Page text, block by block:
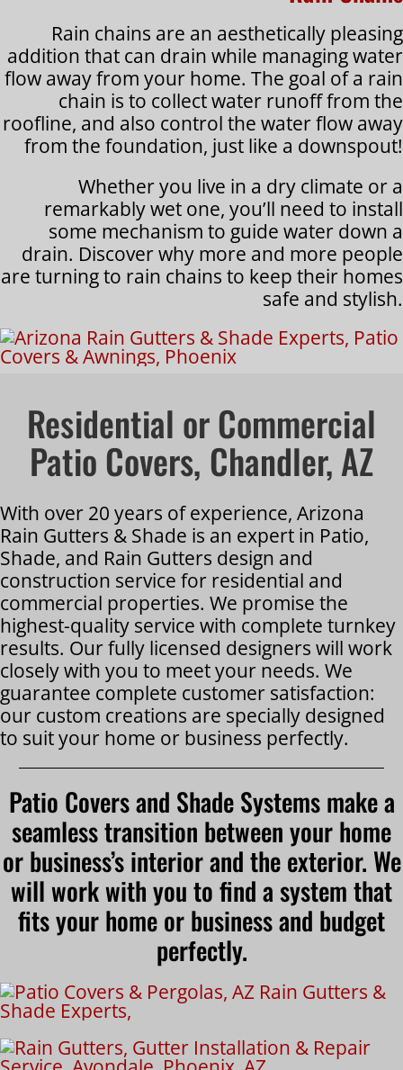
Rain chains are an aesthetically pleasing
addition that can drain while managing water
flow away from your home. The goal of a rain
chain is to collect water runoff from the
roofline, and also control the water flow away
from the foundation, just like a downspout!
Whether you live in a dry climate or a
remarkably wet one, you’ll need to install
some mechanism to guide water down a
drain. Discover why more and more people
are turning to rain chains to keep their homes
safe and stylish.
Residential or Commercial
Patio Covers, Chandler, AZ
With over 20 years of experience, Arizona
Rain Gutters & Shade is an expert in Patio,
Shade, and Rain Gutters design and
construction service for residential and
commercial properties. We promise the
highest-quality service with complete turnkey
results. Our fully licensed designers will work
closely with you to meet your needs. We
guarantee complete customer satisfaction:
our custom creations are specially designed
to suit your home or business perfectly.
Patio Covers and Shade Systems make a
seamless transition between your home
or business’s interior and the exterior. We
will work with you to find a system that
fits your home or business and budget
perfectly.